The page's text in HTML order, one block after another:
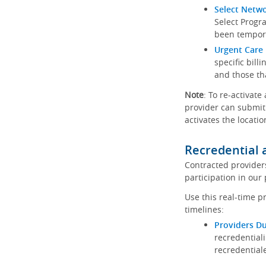
Select
Select
been
Urgent
specific
and those
Note: To re-
provider can
activates the
Recredential
Contracted
participation in our
Use this real-time
timelines:
Providers